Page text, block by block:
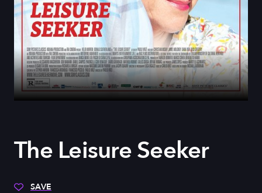
The Leisure Seeker
SAVE